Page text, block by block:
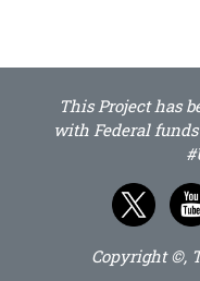
This Project has
with Federal
Copyright ©,